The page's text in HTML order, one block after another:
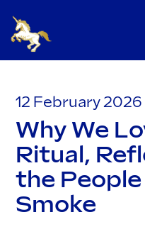
12 February 2026
Why We
Ritual,
the
Smoke